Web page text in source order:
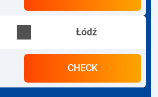
Łódź
CHECK